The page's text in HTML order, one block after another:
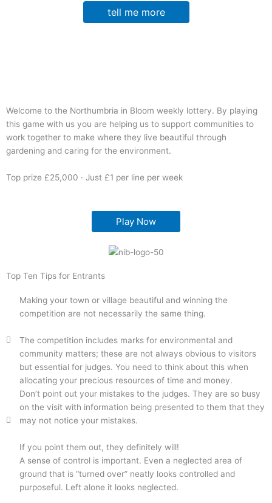
tell me more
Welcome to the Northumbria in Bloom weekly lottery. By playing
this game with us you are helping us to support communities to
work together to make where they live beautiful through
gardening and caring for the environment.
Top prize £25,000 · Just £1 per line per week
Play Now
Top Ten Tips for Entrants
Making your town or village beautiful and winning the
competition are not necessarily the same thing.
The competition includes marks for environmental and
community matters; these are not always obvious to visitors
but essential for judges. You need to think about this when
allocating your precious resources of time and money.
Don’t point out your mistakes to the judges. They are so busy
on the visit with information being presented to them that they
may not notice your mistakes.
If you point them out, they definitely will!
A sense of control is important. Even a neglected area of
ground that is “turned over” neatly looks controlled and
purposeful. Left alone it looks neglected.